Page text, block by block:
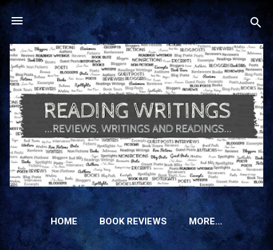
Skip to main content
HOME BOOK REVIEWS MORE…